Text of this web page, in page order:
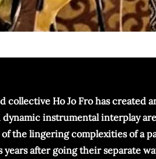
collective Ho Jo Fro has created
instrumental interplay
the lingering complexities of a
years after going their separate